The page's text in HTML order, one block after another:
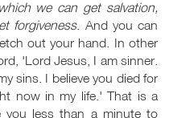
we can get salvation,
forgiveness. And you can
out your hand. In other
'Lord Jesus, I am sinner.
sins. I believe you died for
now in my life.' That is a
you less than a minute to